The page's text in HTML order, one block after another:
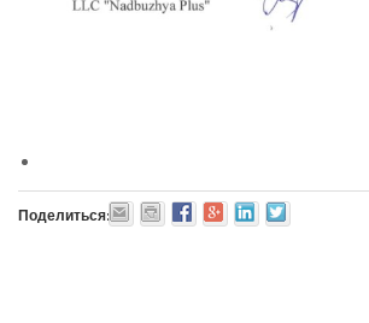
Поделиться: